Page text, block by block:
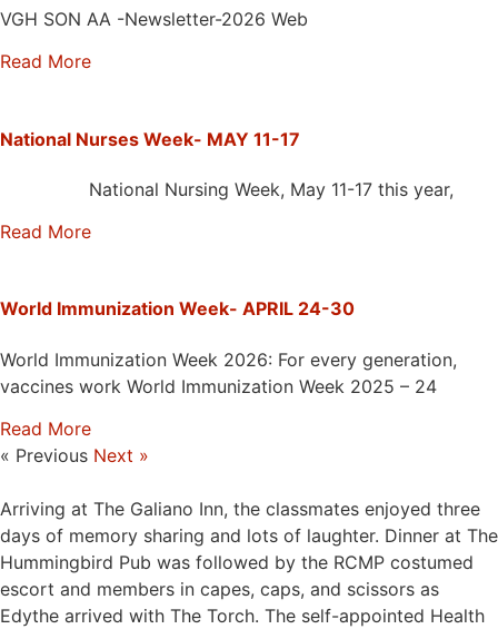
VGH SON AA -Newsletter-2026 Web
Read More
National Nurses Week- MAY 11-17
National Nursing Week, May 11-17 this year,
Read More
World Immunization Week- APRIL 24-30
World Immunization Week 2026: For every generation,
vaccines work World Immunization Week 2025 – 24
Read More
« Previous Next »
Arriving at The Galiano Inn, the classmates enjoyed three
days of memory sharing and lots of laughter. Dinner at The
Hummingbird Pub was followed by the RCMP costumed
escort and members in capes, caps, and scissors as
Edythe arrived with The Torch. The self-appointed Health